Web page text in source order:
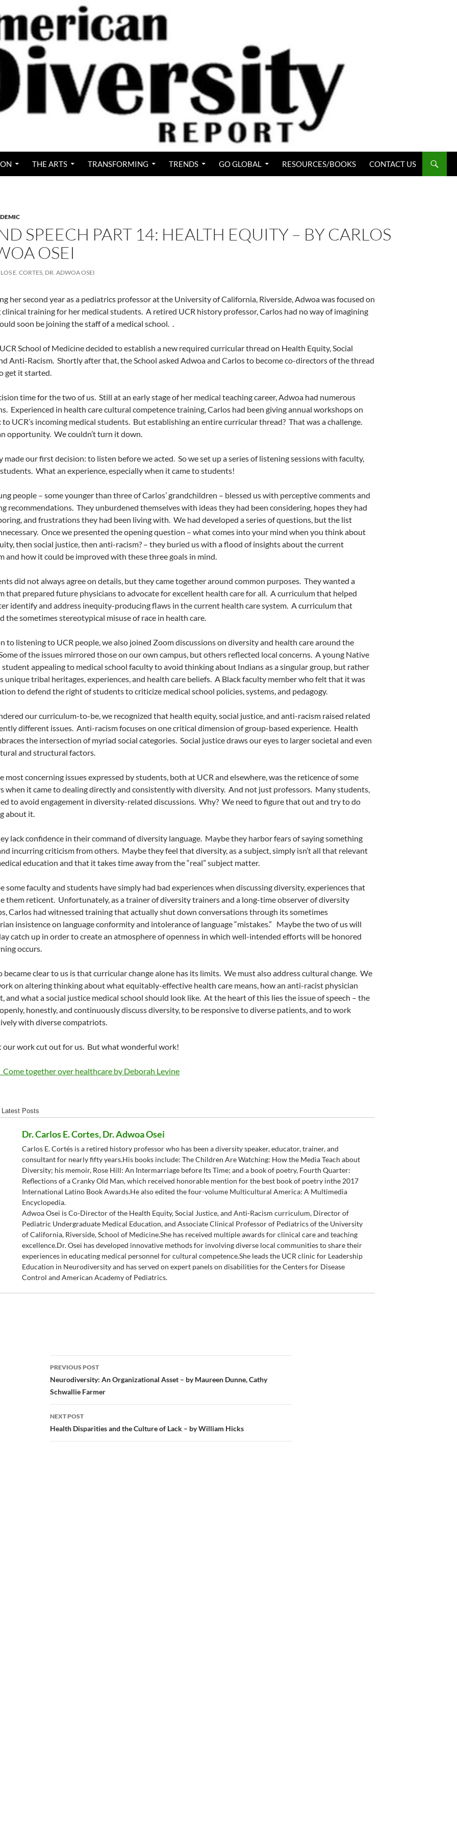
THE ARTS TRANSFORMING TRENDS GO GLOBAL RESOURCES/BOOKS CONTACT US
SPEECH PART 14: HEALTH EQUITY – BY CARLOS
OSEI
E. CORTES, DR. ADWOA OSEI
her second year as a pediatrics professor at the University of California, Riverside, Adwoa was focused on
training for her medical students. A retired UCR history professor, Carlos had no way of imagining
soon be joining the staff of a medical school. .
School of Medicine decided to establish a new required curricular thread on Health Equity, Social
Anti-Racism. Shortly after that, the School asked Adwoa and Carlos to become co-directors of the thread
get it started.
time for the two of us. Still at an early stage of her medical teaching career, Adwoa had numerous
Experienced in health care cultural competence training, Carlos had been giving annual workshops on
UCR’s incoming medical students. But establishing an entire curricular thread? That was a challenge.
opportunity. We couldn’t turn it down.
made our first decision: to listen before we acted. So we set up a series of listening sessions with faculty,
What an experience, especially when it came to students!
people – some younger than three of Carlos’ grandchildren – blessed us with perceptive comments and
recommendations. They unburdened themselves with ideas they had been considering, hopes they had
and frustrations they had been living with. We had developed a series of questions, but the list
Once we presented the opening question – what comes into your mind when you think about
then social justice, then anti-racism? – they buried us with a flood of insights about the current
and how it could be improved with these three goals in mind.
did not always agree on details, but they came together around common purposes. They wanted a
that prepared future physicians to advocate for excellent health care for all. A curriculum that helped
identify and address inequity-producing flaws in the current health care system. A curriculum that
the sometimes stereotypical misuse of race in health care.
to listening to UCR people, we also joined Zoom discussions on diversity and health care around the
of the issues mirrored those on our own campus, but others reflected local concerns. A young Native
student appealing to medical school faculty to avoid thinking about Indians as a singular group, but rather
unique tribal heritages, experiences, and health care beliefs. A Black faculty member who felt that it was
to defend the right of students to criticize medical school policies, systems, and pedagogy.
our curriculum-to-be, we recognized that health equity, social justice, and anti-racism raised related
different issues. Anti-racism focuses on one critical dimension of group-based experience. Health
the intersection of myriad social categories. Social justice draws our eyes to larger societal and even
and structural factors.
most concerning issues expressed by students, both at UCR and elsewhere, was the reticence of some
when it came to dealing directly and consistently with diversity. And not just professors. Many students,
to avoid engagement in diversity-related discussions. Why? We need to figure that out and try to do
about it.
lack confidence in their command of diversity language. Maybe they harbor fears of saying something
incurring criticism from others. Maybe they feel that diversity, as a subject, simply isn’t all that relevant
education and that it takes time away from the “real” subject matter.
some faculty and students have simply had bad experiences when discussing diversity, experiences that
them reticent. Unfortunately, as a trainer of diversity trainers and a long-time observer of diversity
Carlos had witnessed training that actually shut down conversations through its sometimes
insistence on language conformity and intolerance of language “mistakes.” Maybe the two of us will
catch up in order to create an atmosphere of openness in which well-intended efforts will be honored
occurs.
became clear to us is that curricular change alone has its limits. We must also address cultural change. We
on altering thinking about what equitably-effective health care means, how an anti-racist physician
and what a social justice medical school should look like. At the heart of this lies the issue of speech – the
honestly, and continuously discuss diversity, to be responsive to diverse patients, and to work
with diverse compatriots.
our work cut out for us. But what wonderful work!
Come together over healthcare by Deborah Levine
Latest Posts
Dr. Carlos E. Cortes, Dr. Adwoa Osei
Carlos E. Cortés is a retired history professor who has been a diversity speaker, educator, trainer, and
consultant for nearly fifty years.His books include: The Children Are Watching: How the Media Teach about
Diversity; his memoir, Rose Hill: An Intermarriage before Its Time; and a book of poetry, Fourth Quarter:
Reflections of a Cranky Old Man, which received honorable mention for the best book of poetry inthe 2017
International Latino Book Awards.He also edited the four-volume Multicultural America: A Multimedia
Encyclopedia.
Adwoa Osei is Co-Director of the Health Equity, Social Justice, and Anti-Racism curriculum, Director of
Pediatric Undergraduate Medical Education, and Associate Clinical Professor of Pediatrics of the University
of California, Riverside, School of Medicine.She has received multiple awards for clinical care and teaching
excellence.Dr. Osei has developed innovative methods for involving diverse local communities to share their
experiences in educating medical personnel for cultural competence.She leads the UCR clinic for Leadership
Education in Neurodiversity and has served on expert panels on disabilities for the Centers for Disease
Control and American Academy of Pediatrics.
Post
navigation
PREVIOUS POST
Neurodiversity: An Organizational Asset – by Maureen Dunne, Cathy
Schwallie Farmer
NEXT POST
Health Disparities and the Culture of Lack – by William Hicks